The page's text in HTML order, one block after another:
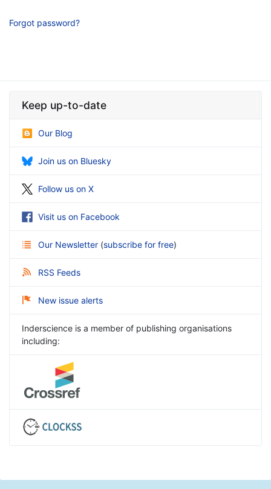
Forgot password?
Keep up-to-date
Our Blog
Join us on Bluesky
Follow us on X
Visit us on Facebook
Our Newsletter (subscribe for free)
RSS Feeds
New issue alerts
Inderscience is a member of publishing organisations
including: